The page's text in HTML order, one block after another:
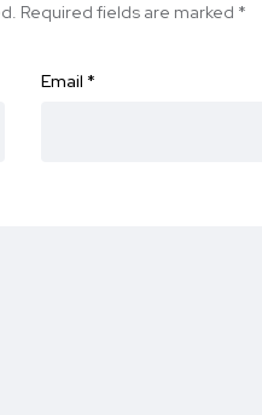
Required fields are marked *
Email *